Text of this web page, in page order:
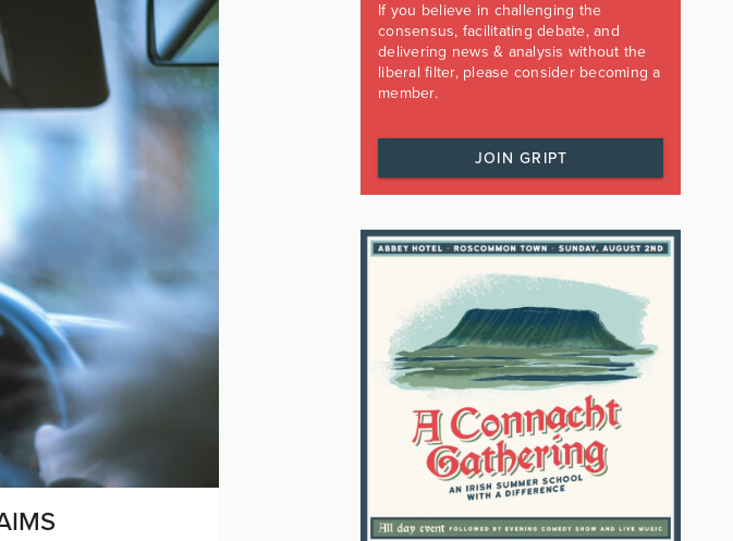
If you believe in challenging the
consensus, facilitating debate, and
delivering news & analysis without the
liberal filter, please consider becoming a
member.
JOIN GRIPT